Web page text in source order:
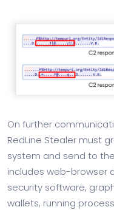
On further
RedLine Stealer must
system and send to
includes web-browser
security software,
wallets, running